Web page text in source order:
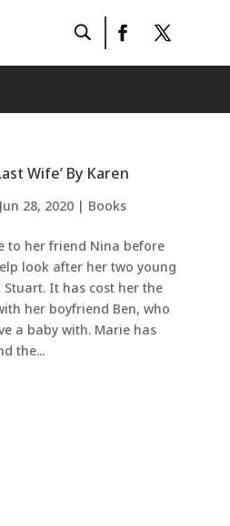
Wife’ By Karen
Jun 28, 2020| Books
to her friend Nina before
look after her two young
It has cost her the
her boyfriend Ben, who
a baby with. Marie has
the...